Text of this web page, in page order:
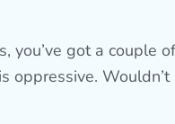
you’ve got a couple
oppressive. Wouldn’t